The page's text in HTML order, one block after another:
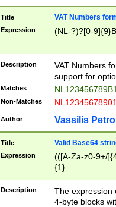
Title VAT Numbers
Expression (NL-?)?[0-
Description
VAT Numbers
support for
Matches
Non-Matches
Author Vassilis
Title Valid Base64
Expression
(([A-Za-z0-9+/
{1}
Description
The expression
4-byte blocks